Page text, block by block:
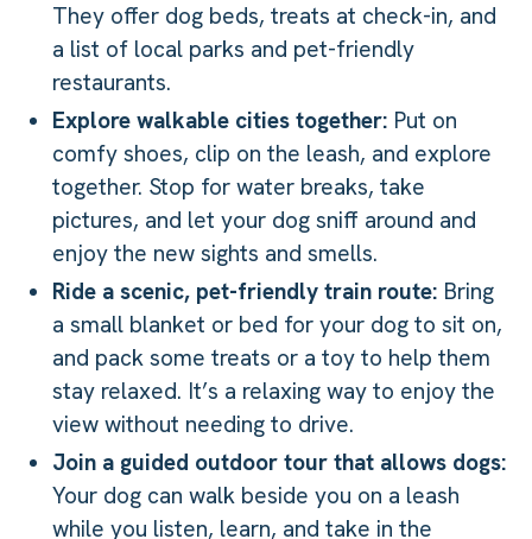
They offer dog beds, treats at check-in, and
a list of local parks and pet-friendly
restaurants.
Explore walkable cities together: Put on
comfy shoes, clip on the leash, and explore
together. Stop for water breaks, take
pictures, and let your dog sniff around and
enjoy the new sights and smells.
Ride a scenic, pet-friendly train route: Bring
a small blanket or bed for your dog to sit on,
and pack some treats or a toy to help them
stay relaxed. It’s a relaxing way to enjoy the
view without needing to drive.
Join a guided outdoor tour that allows dogs:
Your dog can walk beside you on a leash
while you listen, learn, and take in the